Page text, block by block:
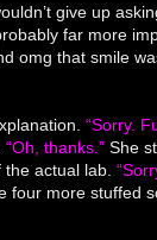
give up
far more
omg that smile
“Sorry.
“Oh, thanks.” She
the actual lab.
four more stuffed